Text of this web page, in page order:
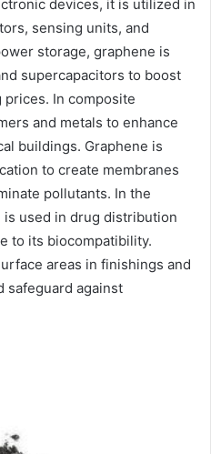
devices, it is utilized in
sensing units, and
storage, graphene is
supercapacitors to boost
In composite
and metals to enhance
buildings. Graphene is
to create membranes
pollutants. In the
used in drug distribution
to its biocompatibility.
areas in finishings and
safeguard against